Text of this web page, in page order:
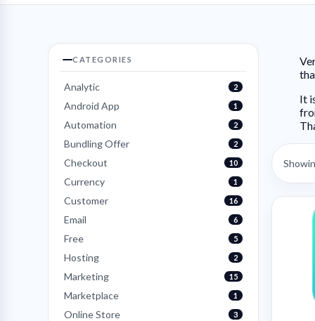
CATEGORIES
Analytic 2
Android App 1
Automation 2
Bundling Offer 2
Checkout 10
Currency 1
Customer 16
Email 6
Free 5
Hosting 2
Marketing 15
Marketplace 1
Online Store 3
It